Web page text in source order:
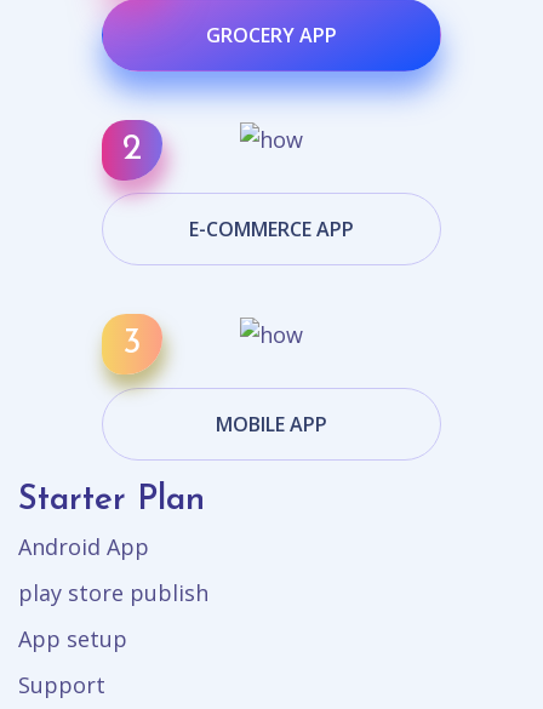
GROCERY APP
E-COMMERCE APP
MOBILE APP
Starter Plan
Android App
play store publish
App setup
Support